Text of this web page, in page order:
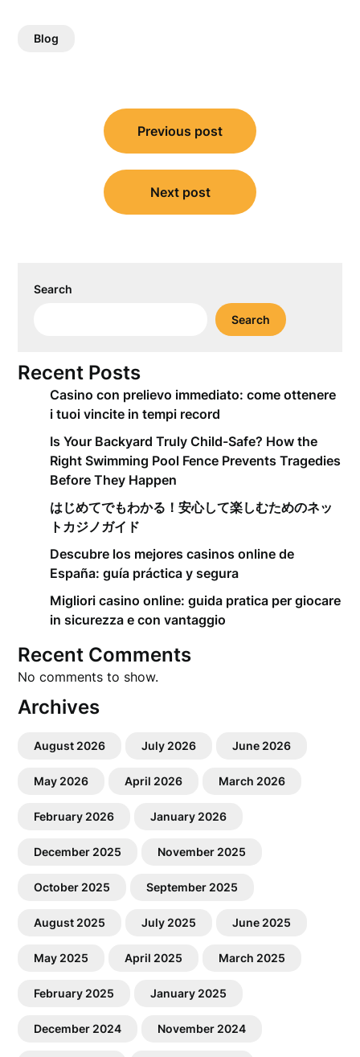
Blog
navigation
Previous post
Next post
Search
Search
Recent Posts
Casino con prelievo immediato: come ottenere
i tuoi vincite in tempi record
Is Your Backyard Truly Child-Safe? How the
Right Swimming Pool Fence Prevents Tragedies
Before They Happen
はじめてでもわかる！安心して楽しむためのネッ
トカジノガイド
Descubre los mejores casinos online de
España: guía práctica y segura
Migliori casino online: guida pratica per giocare
in sicurezza e con vantaggio
Recent Comments
No comments to show.
Archives
August 2026 July 2026 June 2026
May 2026 April 2026 March 2026
February 2026 January 2026
December 2025 November 2025
October 2025 September 2025
August 2025 July 2025 June 2025
May 2025 April 2025 March 2025
February 2025 January 2025
December 2024 November 2024